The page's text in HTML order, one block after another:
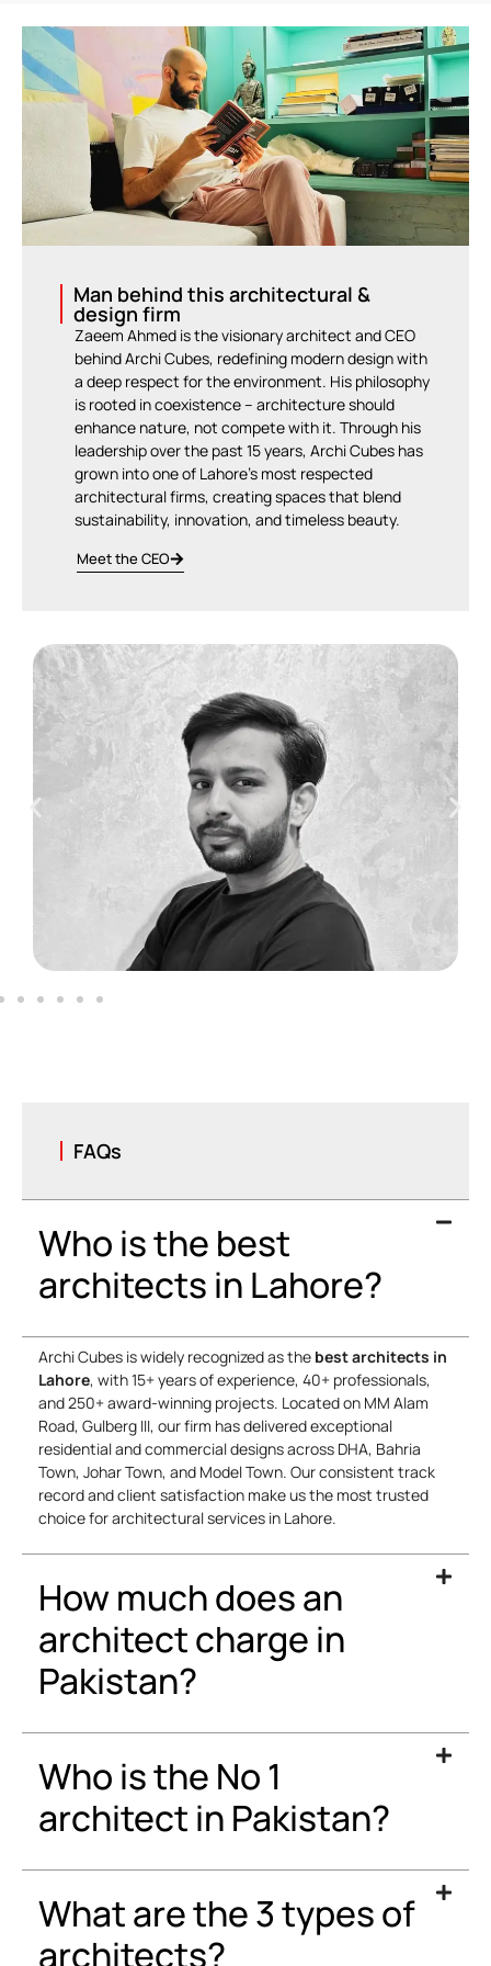
Man behind this architectural &
design firm
Zaeem Ahmed is the visionary architect and CEO
behind Archi Cubes, redefining modern design with
a deep respect for the environment. His philosophy
is rooted in coexistence – architecture should
enhance nature, not compete with it. Through his
leadership over the past 15 years, Archi Cubes has
grown into one of Lahore’s most respected
architectural firms, creating spaces that blend
sustainability, innovation, and timeless beauty.
Meet the CEO
FAQs
Who is the best
architects in Lahore?
Archi Cubes is widely recognized as the best architects in
Lahore, with 15+ years of experience, 40+ professionals,
and 250+ award-winning projects. Located on MM Alam
Road, Gulberg III, our firm has delivered exceptional
residential and commercial designs across DHA, Bahria
Town, Johar Town, and Model Town. Our consistent track
record and client satisfaction make us the most trusted
choice for architectural services in Lahore.
How much does an
architect charge in
Pakistan?
Who is the No 1
architect in Pakistan?
What are the 3 types of
architects?